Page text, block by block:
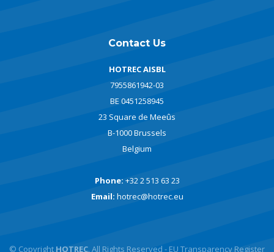
Contact Us
HOTREC AISBL
7955861942-03
BE 0451258945
23 Square de Meeûs
B-1000 Brussels
Belgium
Phone: +32 2 513 63 23
Email: hotrec@hotrec.eu
© Copyright HOTREC. All Rights Reserved - EU Transparency Register